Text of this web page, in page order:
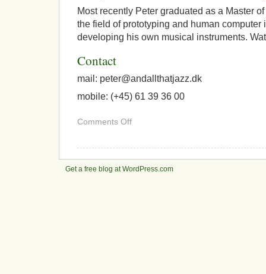
Most recently Peter graduated as a Master
the field of prototyping and human computer
developing his own musical instruments.
Contact
mail: peter@andallthatjazz.dk
mobile: (+45) 61 39 36 00
Comments Offon
Williams
Get a free blog at WordPress.com